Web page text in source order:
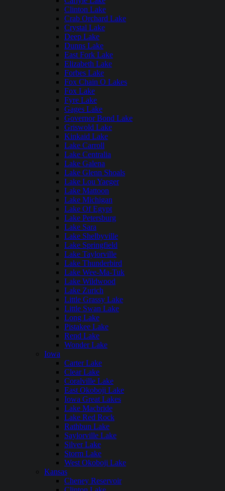
Clinton Lake
Crab Orchard Lake
Crystal Lake
Deep Lake
Dunns Lake
East Fork Lake
Elizabeth Lake
Forbes Lake
Fox Chain O Lakes
Fox Lake
Fyre Lake
Gages Lake
Governor Bond Lake
Griswold Lake
Kinkaid Lake
Lake Carroll
Lake Centralia
Lake Galena
Lake Glenn Shoals
Lake Lou Yaeger
Lake Mattoon
Lake Michigan
Lake Of Egypt
Lake Petersburg
Lake Sara
Lake Shelbyville
Lake Springfield
Lake Taylorville
Lake Thunderbird
Lake Wee-Ma-Tuk
Lake Wildwood
Lake Zurich
Little Grassy Lake
Little Swan Lake
Long Lake
Pistakee Lake
Rend Lake
Wonder Lake
Iowa
Carter Lake
Clear Lake
Coralville Lake
East Okoboji Lake
Iowa Great Lakes
Lake Macbride
Lake Red Rock
Rathbun Lake
Saylorville Lake
Silver Lake
Storm Lake
West Okoboji Lake
Kansas
Cheney Reservoir